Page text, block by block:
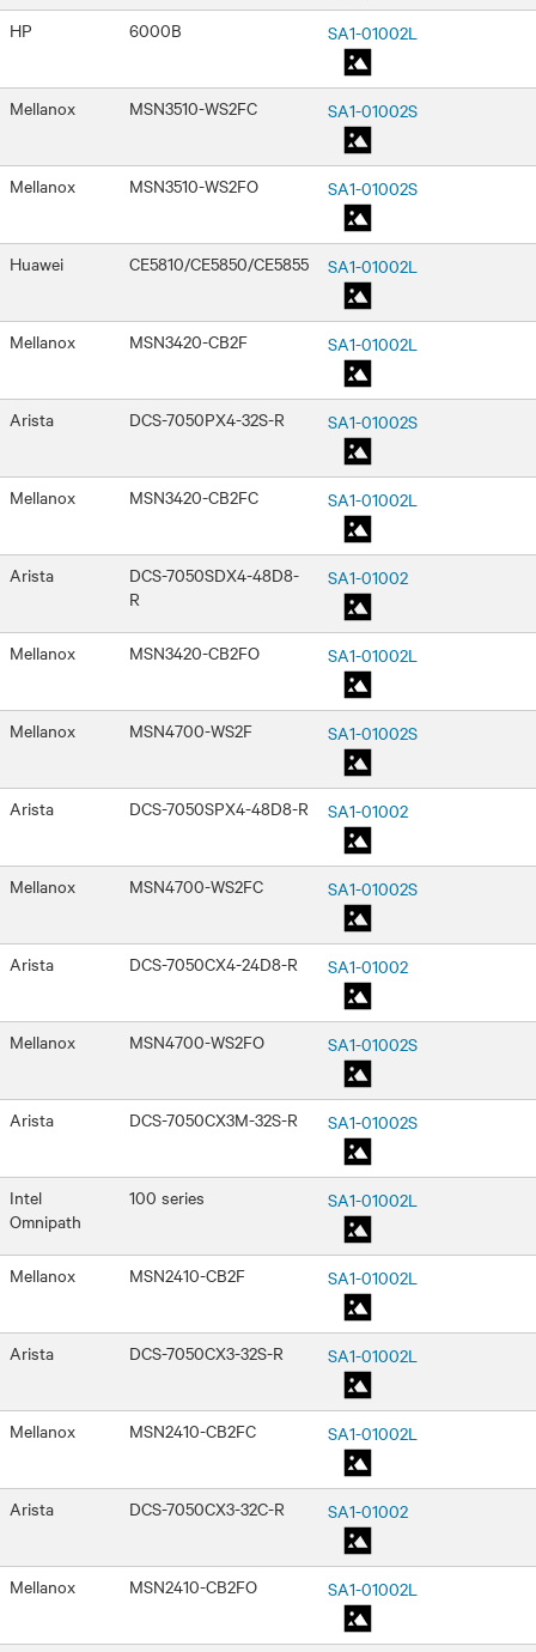
HP 6000B SA1-01002L
Mellanox MSN3510-WS2FC SA1-01002S
Mellanox MSN3510-WS2FO SA1-01002S
Huawei CE5810/CE5850/CE5855 SA1-01002L
Mellanox MSN3420-CB2F SA1-01002L
Arista DCS-7050PX4-32S-R SA1-01002S
Mellanox MSN3420-CB2FC SA1-01002L
Arista
DCS-7050SDX4-48D8-
R
SA1-01002
Mellanox MSN3420-CB2FO SA1-01002L
Mellanox MSN4700-WS2F SA1-01002S
Arista DCS-7050SPX4-48D8-R SA1-01002
Mellanox MSN4700-WS2FC SA1-01002S
Arista DCS-7050CX4-24D8-R SA1-01002
Mellanox MSN4700-WS2FO SA1-01002S
Arista DCS-7050CX3M-32S-R SA1-01002S
Intel
Omnipath
100 series SA1-01002L
Mellanox MSN2410-CB2F SA1-01002L
Arista DCS-7050CX3-32S-R SA1-01002L
Mellanox MSN2410-CB2FC SA1-01002L
Arista DCS-7050CX3-32C-R SA1-01002
Mellanox MSN2410-CB2FO SA1-01002L